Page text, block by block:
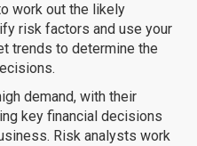
work out the likely
risk factors and use your
trends to determine the
demand, with their
key financial decisions
Risk analysts work